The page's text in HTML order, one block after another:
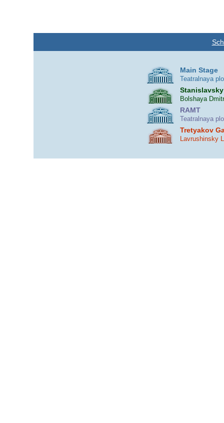
Main Stage
Teatralnaya
Bolshaya
RAMT
Teatralnaya
Tretyakov
Lavrushinsky